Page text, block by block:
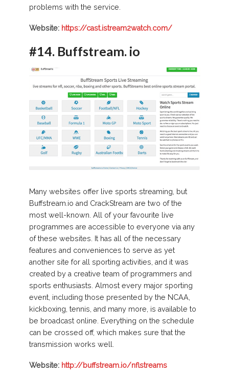
problems with the service.
Website:https://cast.istream2watch.com/
#14. Buffstream. io
Many websites offer live sports streaming, but
Buffstream.io and CrackStream are two of the
most well-known. All of your favourite live
programmes are accessible to everyone via any
of these websites. It has all of the necessary
features and conveniences to serve as yet
another site for all sporting activities, and it was
created by a creative team of programmers and
sports enthusiasts. Almost every major sporting
event, including those presented by the NCAA,
kickboxing, tennis, and many more, is available to
be broadcast online. Everything on the schedule
can be crossed off, which makes sure that the
transmission works well.
Website: http://buffstream.io/nflstreams